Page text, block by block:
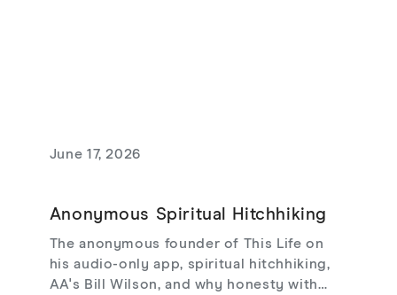
June 17, 2026
Anonymous Spiritual Hitchhiking
The anonymous founder of This Life on
his audio-only app, spiritual hitchhiking,
AA's Bill Wilson, and why honesty with